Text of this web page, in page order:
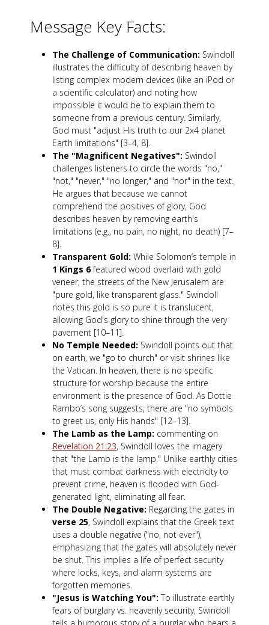
Message Key Facts:
The Challenge of Communication: Swindoll
illustrates the difficulty of describing heaven by
listing complex modern devices (like an iPod or
a scientific calculator) and noting how
impossible it would be to explain them to
someone from a previous century. Similarly,
God must "adjust His truth to our 2x4 planet
Earth limitations" [3–4, 8].
The "Magnificent Negatives": Swindoll
challenges listeners to circle the words "no,"
"not," "never," "no longer," and "nor" in the text.
He argues that because we cannot
comprehend the positives of glory, God
describes heaven by removing earth's
limitations (e.g., no pain, no night, no death) [7–
8].
Transparent Gold: While Solomon’s temple in
1 Kings 6featured wood overlaid with gold
veneer, the streets of the New Jerusalem are
"pure gold, like transparent glass." Swindoll
notes this gold is so pure it is translucent,
allowing God's glory to shine through the very
pavement [10–11].
No Temple Needed: Swindoll points out that
on earth, we "go to church" or visit shrines like
the Vatican. In heaven, there is no specific
structure for worship because the entire
environment is the presence of God. As Dottie
Rambo’s song suggests, there are "no symbols
to greet us, only His hands" [12–13].
The Lamb as the Lamp: commenting on
Revelation 21:23, Swindoll loves the imagery
that "the Lamb is the lamp." Unlike earthly cities
that must combat darkness with electricity to
prevent crime, heaven is flooded with God-
generated light, eliminating all fear.
The Double Negative: Regarding the gates in
verse 25, Swindoll explains that the Greek text
uses a double negative ("no, not ever"),
emphasizing that the gates will absolutely never
be shut. This implies a life of perfect security
where locks, keys, and alarm systems are
forgotten memories.
"Jesus is Watching You": To illustrate earthly
fears of burglary vs. heavenly security, Swindoll